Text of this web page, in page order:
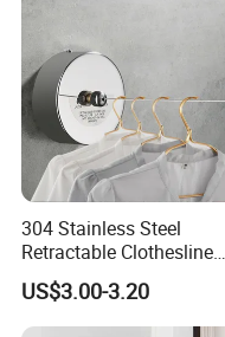
304 Stainless Steel
Retractable Clothesline
2.8m/3.8m Wall-Mounted
Washing Line for Hotel
Bathroom Balcony
US$3.00-3.20